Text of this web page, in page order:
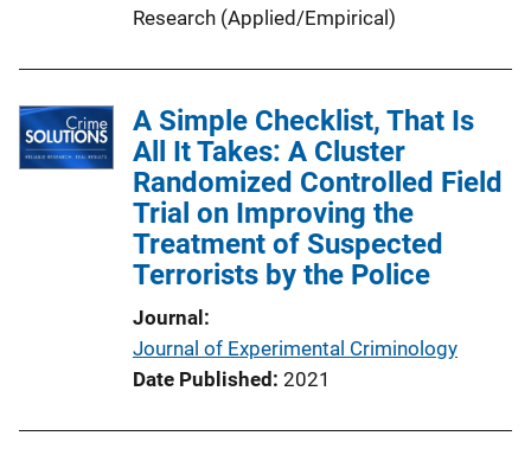
Research (Applied/Empirical)
A Simple Checklist, That Is
All It Takes: A Cluster
Randomized Controlled Field
Trial on Improving the
Treatment of Suspected
Terrorists by the Police
Journal
Journal of Experimental Criminology
Date Published 2021